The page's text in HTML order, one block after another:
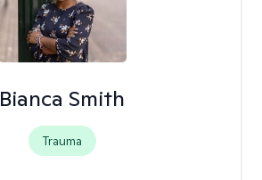
Bianca Smith
Trauma